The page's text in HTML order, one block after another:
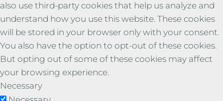
also use third-party cookies that help us analyze and
understand how you use this website. These cookies
will be stored in your browser only with your consent.
You also have the option to opt-out of these cookies.
But opting out of some of these cookies may affect
your browsing experience.
Necessary